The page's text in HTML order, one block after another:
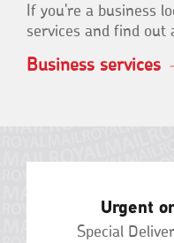
If you're a business
services and find out
Business services
Urgent
Special